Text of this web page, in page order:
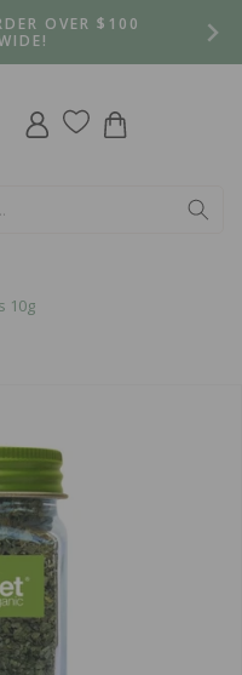
OVER $100
Log
in
Cart
10g